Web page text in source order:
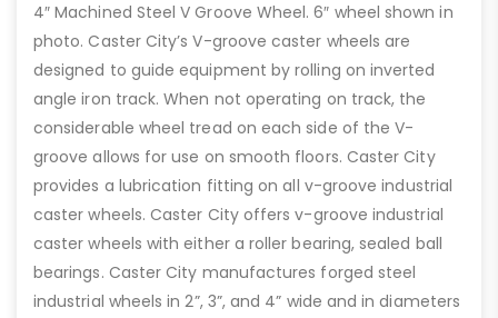
4″ Machined Steel V Groove Wheel. 6″ wheel shown in
photo. Caster City’s V-groove caster wheels are
designed to guide equipment by rolling on inverted
angle iron track. When not operating on track, the
considerable wheel tread on each side of the V-
groove allows for use on smooth floors. Caster City
provides a lubrication fitting on all v-groove industrial
caster wheels. Caster City offers v-groove industrial
caster wheels with either a roller bearing, sealed ball
bearings. Caster City manufactures forged steel
industrial wheels in 2”, 3”, and 4” wide and in diameters